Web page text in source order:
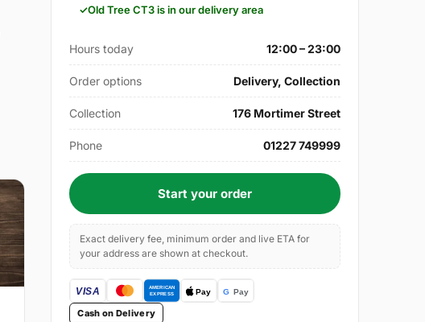
Old Tree CT3 is in our delivery area
Hours today 12:00 – 23:00
Order options Delivery, Collection
Collection 176 Mortimer Street
Phone 01227 749999
Start your order
Exact delivery fee, minimum order and live ETA for
your address are shown at checkout.
Cash on Delivery